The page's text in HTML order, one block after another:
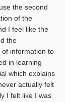
the second
of the
I feel like the
the
information to
in learning
which explains
actually felt
I felt like I was